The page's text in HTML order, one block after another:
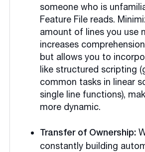
someone who is
Feature File reads.
amount of lines you use
increases
but allows you to
like structured scripting
common tasks in linear
single line functions),
more dynamic.
Transfer of Ownership:
constantly building